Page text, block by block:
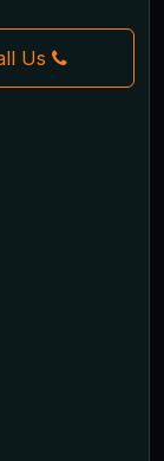
Us